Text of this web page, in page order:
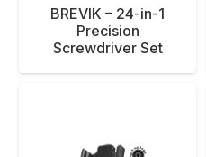
BREVIK – 24-in-1
Precision
Screwdriver Set